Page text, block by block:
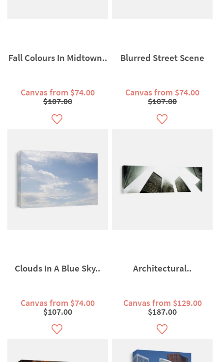
Fall Colours In Midtown..
Canvas from $74.00
$107.00
Blurred Street Scene
Canvas from $74.00
$107.00
Clouds In A Blue Sky..
Canvas from $74.00
$107.00
Architectural..
Canvas from $129.00
$187.00